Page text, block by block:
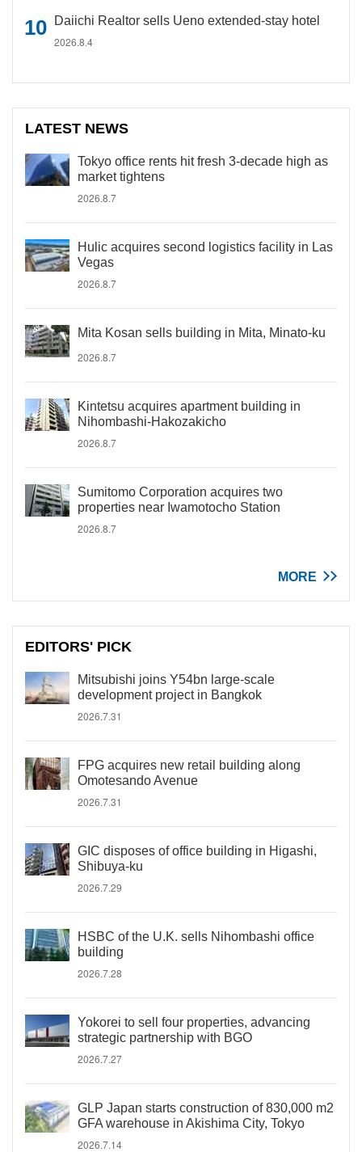
Daiichi Realtor sells Ueno extended-stay hotel
2026.8.4
LATEST NEWS
Tokyo office rents hit fresh 3-decade high as
market tightens
2026.8.7
Hulic acquires second logistics facility in Las
Vegas
2026.8.7
Mita Kosan sells building in Mita, Minato-ku
2026.8.7
Kintetsu acquires apartment building in
Nihombashi-Hakozakicho
2026.8.7
Sumitomo Corporation acquires two
properties near Iwamotocho Station
2026.8.7
MORE
EDITORS' PICK
Mitsubishi joins Y54bn large-scale
development project in Bangkok
2026.7.31
FPG acquires new retail building along
Omotesando Avenue
2026.7.31
GIC disposes of office building in Higashi,
Shibuya-ku
2026.7.29
HSBC of the U.K. sells Nihombashi office
building
2026.7.28
Yokorei to sell four properties, advancing
strategic partnership with BGO
2026.7.27
GLP Japan starts construction of 830,000 m2
GFA warehouse in Akishima City, Tokyo
2026.7.14